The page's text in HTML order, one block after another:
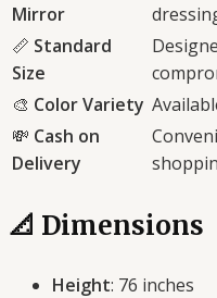
Mirror
📏 Standard
Size
🎨 Color Variety
💸 Cash on
Delivery
📐 Dimensions
Height: 76 inches